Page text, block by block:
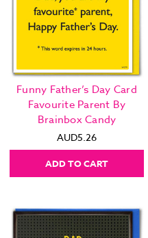
Funny Father’s Day Card
Favourite Parent By
Brainbox Candy
AUD5.26
ADD TO CART